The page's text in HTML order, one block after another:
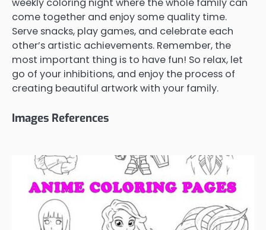
weekly coloring night where the whole family can
come together and enjoy some quality time.
Serve snacks, play games, and celebrate each
other’s artistic achievements. Remember, the
most important thing is to have fun! So relax, let
go of your inhibitions, and enjoy the process of
creating beautiful artwork with your family.
Images References